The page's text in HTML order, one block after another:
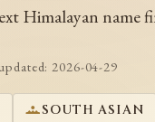
Himalayan name
2026-04-29
SOUTH ASIAN